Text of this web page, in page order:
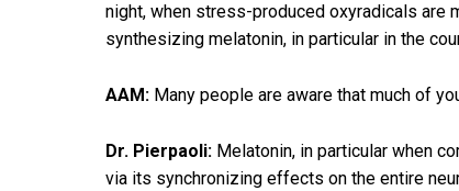
night, when stress-produced oxyradicals are
synthesizing melatonin, in particular in the
AAM: Many people are aware that much of
Dr. Pierpaoli: Melatonin, in particular when
via its synchronizing effects on the entire